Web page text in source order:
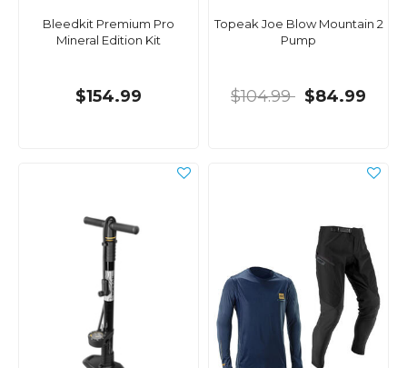
Bleedkit Premium Pro
Mineral Edition Kit
$154.99
Topeak Joe Blow Mountain 2
Pump
$104.99 $84.99